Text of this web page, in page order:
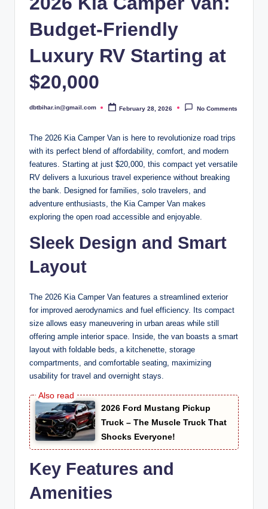
Budget-Friendly
Luxury RV Starting at
$20,000
Posted
dbtbihar.in@gmail.com February 28, 2026 No Comments
The 2026 Kia Camper Van is here to revolutionize road trips
with its perfect blend of affordability, comfort, and modern
features. Starting at just $20,000, this compact yet versatile
RV delivers a luxurious travel experience without breaking
the bank. Designed for families, solo travelers, and
adventure enthusiasts, the Kia Camper Van makes
exploring the open road accessible and enjoyable.
Sleek Design and Smart
Layout
The 2026 Kia Camper Van features a streamlined exterior
for improved aerodynamics and fuel efficiency. Its compact
size allows easy maneuvering in urban areas while still
offering ample interior space. Inside, the van boasts a smart
layout with foldable beds, a kitchenette, storage
compartments, and comfortable seating, maximizing
usability for travel and overnight stays.
2026 Ford Mustang Pickup
Truck – The Muscle Truck That
Shocks Everyone!
Key Features and
Amenities